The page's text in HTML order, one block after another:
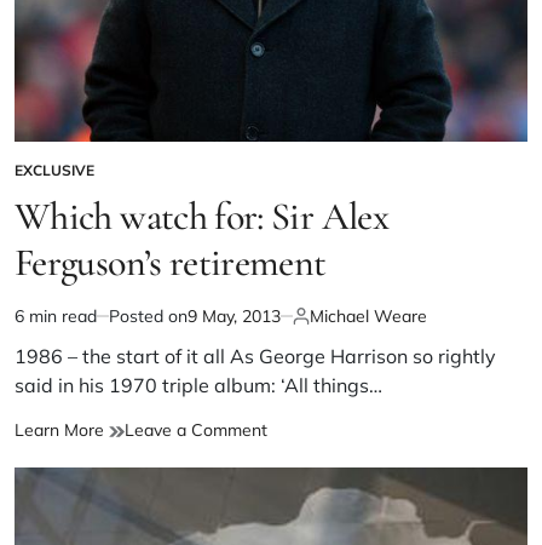
EXCLUSIVE
Which watch for: Sir Alex
Ferguson’s retirement
6 min read Posted on9 May, 2013 Michael Weare
1986 – the start of it all As George Harrison so rightly
said in his 1970 triple album: ‘All things…
Learn More Leave a Comment